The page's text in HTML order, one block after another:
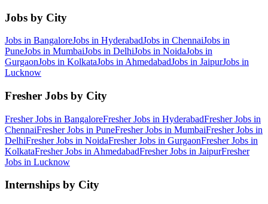
Jobs by City
Jobs in BangaloreJobs in HyderabadJobs in ChennaiJobs in
PuneJobs in MumbaiJobs in DelhiJobs in NoidaJobs in
GurgaonJobs in KolkataJobs in AhmedabadJobs in JaipurJobs in
Lucknow
Fresher Jobs by City
Fresher Jobs in BangaloreFresher Jobs in HyderabadFresher Jobs in
ChennaiFresher Jobs in PuneFresher Jobs in MumbaiFresher Jobs in
DelhiFresher Jobs in NoidaFresher Jobs in GurgaonFresher Jobs in
KolkataFresher Jobs in AhmedabadFresher Jobs in JaipurFresher
Jobs in Lucknow
Internships by City